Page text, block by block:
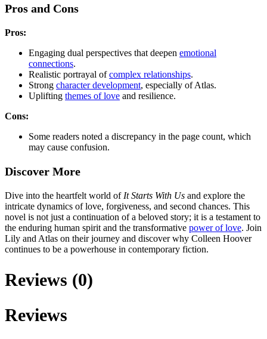
Pros and Cons
Pros:
Engaging dual perspectives that deepen emotional
connections.
Realistic portrayal ofcomplex relationships.
Strong character development, especially of Atlas.
Uplifting themes of love and resilience.
Cons:
Some readers noted a discrepancy in the page count, which
may cause confusion.
Discover More
Dive into the heartfelt world of It Starts With Us and explore the
intricate dynamics of love, forgiveness, and second chances. This
novel is not just a continuation of a beloved story; it is a testament to
the enduring human spirit and the transformative power of love. Join
Lily and Atlas on their journey and discover why Colleen Hoover
continues to be a powerhouse in contemporary fiction.
Reviews (0)
Reviews